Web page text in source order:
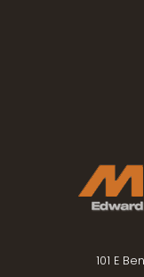
101 E